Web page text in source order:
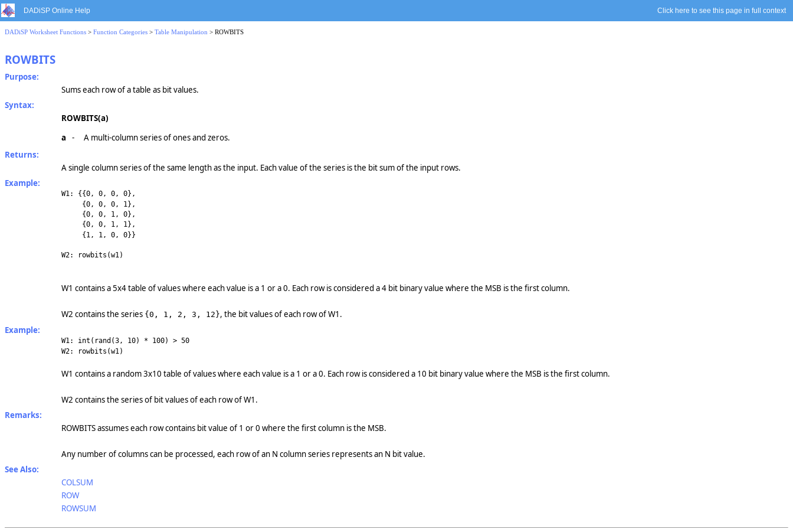
DADiSP Online Help Click here to see this page in full context
DADiSP Worksheet Functions > Function Categories > Table Manipulation > ROWBITS
ROWBITS
Purpose:
Sums each row of a table as bit values.
Syntax:
ROWBITS(a)
a
-
A multi-column series of ones and zeros.
Returns:
A single column series of the same length as the input. Each value of the series is the bit sum of the input rows.
Example:
W1: {{0, 0, 0, 0},
{0, 0, 0, 1},
{0, 0, 1, 0},
{0, 0, 1, 1},
{1, 1, 0, 0}}
W2: rowbits(w1)
W1 contains a 5x4 table of values where each value is a 1 or a 0. Each row is considered a 4 bit binary value where the MSB is the first column.
W2 contains the series {0, 1, 2, 3, 12}, the bit values of each row of W1.
Example:
W1: int(rand(3, 10) * 100) > 50
W2: rowbits(w1)
W1 contains a random 3x10 table of values where each value is a 1 or a 0. Each row is considered a 10 bit binary value where the MSB is the first column.
W2 contains the series of bit values of each row of W1.
Remarks:
ROWBITS assumes each row contains bit value of 1 or 0 where the first column is the MSB.
Any number of columns can be processed, each row of an N column series represents an N bit value.
See Also:
COLSUM
ROW
ROWSUM